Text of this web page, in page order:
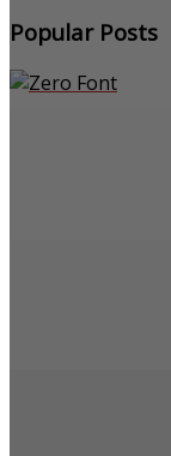
Popular Posts